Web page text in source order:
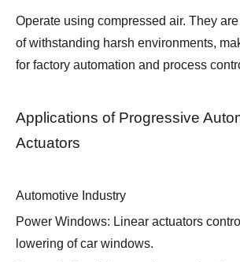
Operate using compressed air. They
of withstanding harsh environments,
for factory automation and process
Applications of Progressive
Actuators
Automotive Industry
Power Windows: Linear actuators
lowering of car windows.